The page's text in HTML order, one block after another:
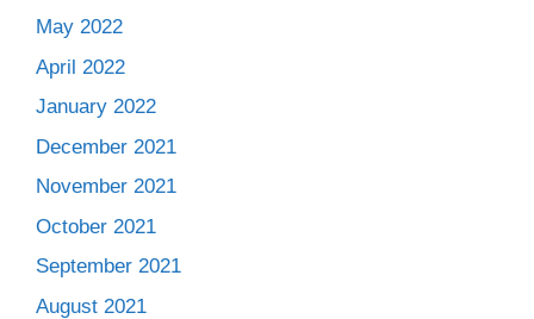
May 2022
April 2022
January 2022
December 2021
November 2021
October 2021
September 2021
August 2021